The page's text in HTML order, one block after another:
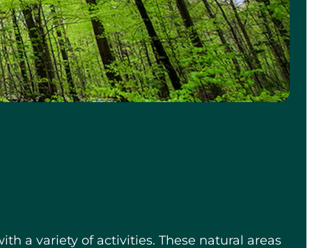
a variety of activities. These natural areas